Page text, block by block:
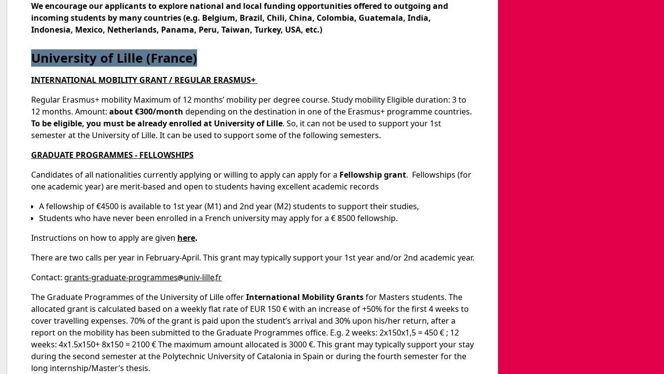
We encourage our applicants to explore national and local funding opportunities offered to outgoing and
incoming students by many countries (e.g. Belgium, Brazil, Chili, China, Colombia, Guatemala, India,
Indonesia, Mexico, Netherlands, Panama, Peru, Taiwan, Turkey, USA, etc.)
University of Lille (France)
INTERNATIONAL MOBILITY GRANT / REGULAR ERASMUS+
Regular Erasmus+ mobility Maximum of 12 months’ mobility per degree course. Study mobility Eligible duration: 3 to
12 months. Amount: about €300/month depending on the destination in one of the Erasmus+ programme countries.
To be eligible, you must be already enrolled at University of Lille. So, it can not be used to support your 1st
semester at the University of Lille. It can be used to support some of the following semesters.
GRADUATE PROGRAMMES - FELLOWSHIPS
Candidates of all nationalities currently applying or willing to apply can apply for a Fellowship grant. Fellowships (for
one academic year) are merit-based and open to students having excellent academic records
A fellowship of €4500 is available to 1st year (M1) and 2nd year (M2) students to support their studies,
Students who have never been enrolled in a French university may apply for a € 8500 fellowship.
Instructions on how to apply are given here.
There are two calls per year in February-April. This grant may typically support your 1st year and/or 2nd academic year.
Contact: grants-graduate-programmes univ-lillefr
The Graduate Programmes of the University of Lille offerInternational Mobility Grantsfor Masters students. The
allocated grant is calculated based on a weekly flat rate of EUR 150 € with an increase of +50% for the first 4 weeks to
cover travelling expenses. 70% of the grant is paid upon the student’s arrival and 30% upon his/her return, after a
report on the mobility has been submitted to the Graduate Programmes office. E.g. 2 weeks: 2x150x1,5 = 450 € ; 12
weeks: 4x1.5x150+ 8x150 = 2100 € The maximum amount allocated is 3000 €. This grant may typically support your stay
during the second semester at the Polytechnic University of Catalonia in Spain or during the fourth semester for the
long internship/Master’s thesis.